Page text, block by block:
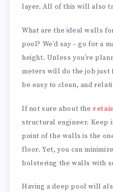
layer. All of this will also
What are the ideal walls
pool? We’d say – go for a
height. Unless you’re
meters will do the job
be easy to clean, and
If not sure about the
structural engineer. Keep
point of the walls is the
floor. Yet, you can
bolstering the walls with
Having a deep pool will